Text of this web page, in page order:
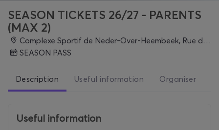
SEASON TICKETS 26/27 - PARENTS
(MAX 2)
Complexe Sportif de Neder-Over-Heembeek, Rue de Lombartzyde 120, 1120 Bruxelles, Belgium, BRUXELLES
SEASON PASS
Description Useful information Organiser
Useful information